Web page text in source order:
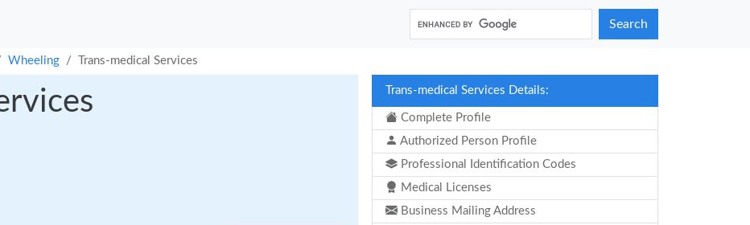
Search
Wheeling Trans-medical Services
Trans-medical Services Details:
Complete Profile
Authorized Person Profile
Professional Identification Codes
Medical Licenses
Business Mailing Address